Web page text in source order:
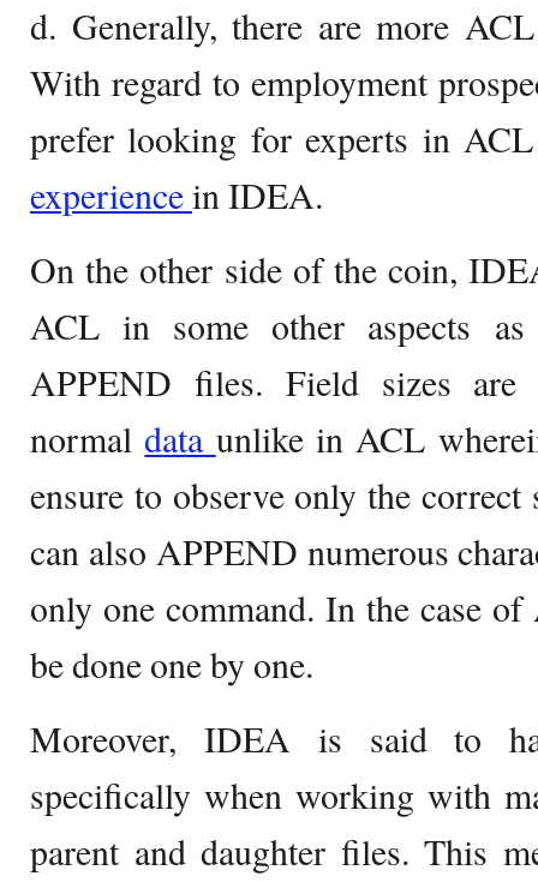
d. Generally, there are more
With regard to employment
prefer looking for experts in
experiencein IDEA.
On the other side of the coin,
ACL in some other aspects
APPEND files. Field sizes are
normaldata unlike in ACL
ensure to observe only the
can also APPEND numerous
only one command. In the case
be done one by one.
Moreover, IDEA is said to
specifically when working with
parent and daughter files. This